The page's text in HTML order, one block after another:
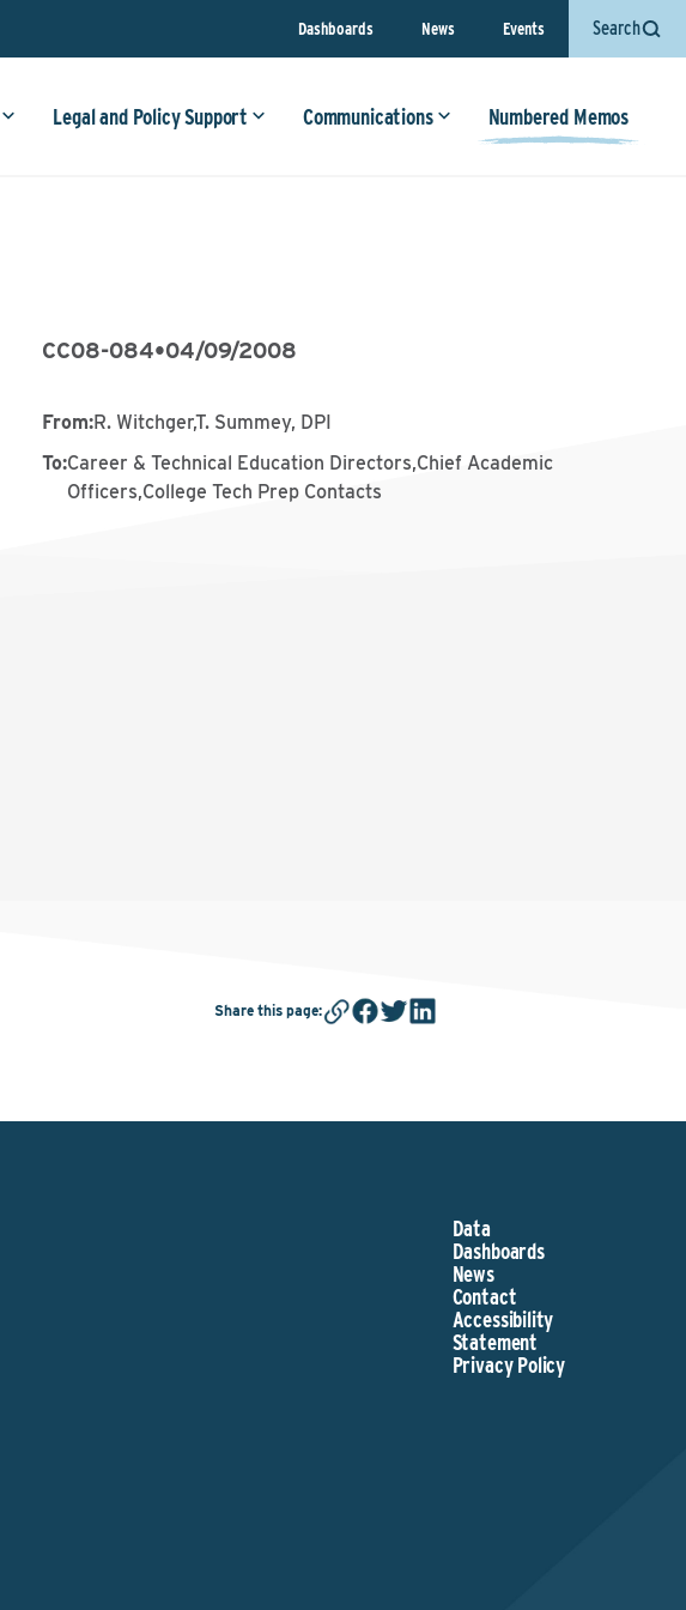
Dashboards News Events Search
Legal and Policy Support Communications Numbered Memos
CC08-084•04/09/2008
From:R. Witchger,T. Summey, DPI
To:Career & Technical Education Directors,Chief Academic
Officers,College Tech Prep Contacts
Share this page:
Data
Dashboards
News
Contact
Accessibility
Statement
Privacy Policy